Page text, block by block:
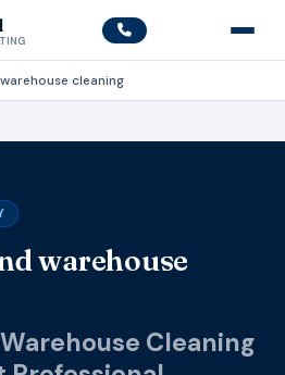
cleaning
warehouse
Cleaning